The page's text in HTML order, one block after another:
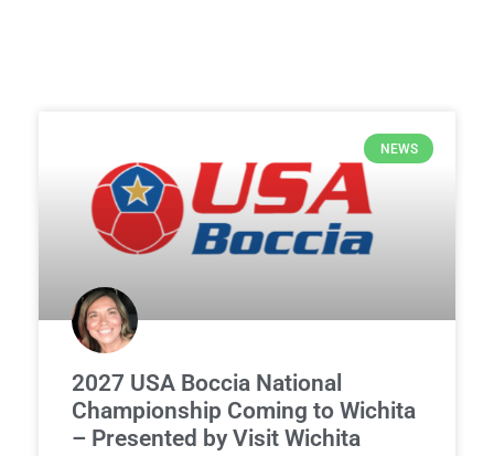
NEWS
2027 USA Boccia National
Championship Coming to Wichita
– Presented by Visit Wichita